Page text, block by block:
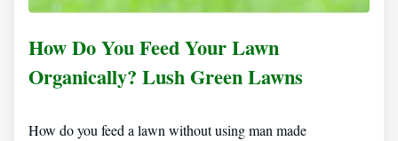
How Do You Feed Your Lawn
Organically? Lush Green Lawns
How do you feed a lawn without using man made